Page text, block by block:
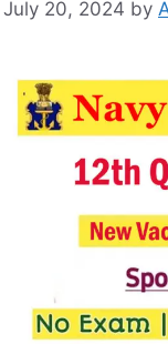
July 20, 2024 by